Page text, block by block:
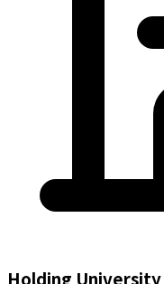
Holding University